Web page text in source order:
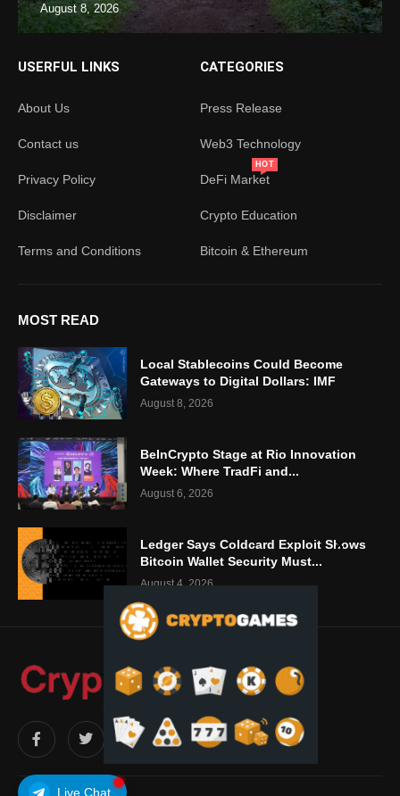
Live Chat
August 8, 2026
USERFUL LINKS
About Us
Contact us
Privacy Policy
Disclaimer
Terms and Conditions
CATEGORIES
Press Release
Web3 Technology
DeFi Market
HOT
Crypto Education
Bitcoin & Ethereum
MOST READ
Local Stablecoins Could Become
Gateways to Digital Dollars: IMF
August 8, 2026
BeInCrypto Stage at Rio Innovation
Week: Where TradFi and...
August 6, 2026
Ledger Says Coldcard Exploit Shows
Bitcoin Wallet Security Must...
August 4, 2026